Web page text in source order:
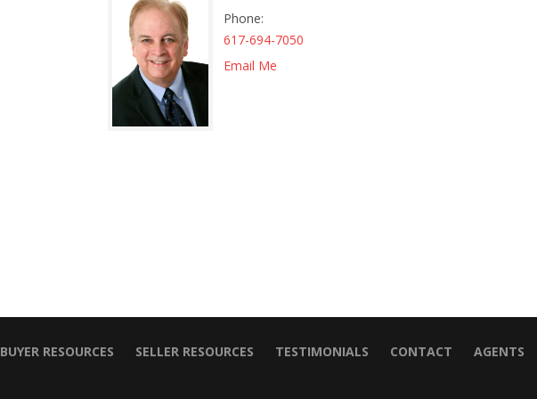
Phone
617-694-7050
Email Me
BUYER RESOURCES SELLER RESOURCES TESTIMONIALS CONTACT
AGENTS